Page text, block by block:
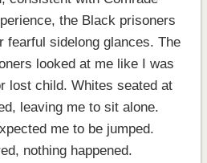
the Black prisoners
fearful sidelong glances. The
looked at me like I was
lost child. Whites seated at
leaving me to sit alone.
me to be jumped.
nothing happened.